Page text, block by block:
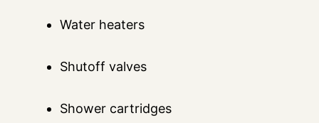
Water heaters
Shutoff valves
Shower cartridges